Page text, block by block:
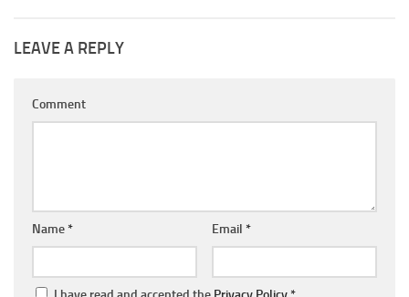
LEAVE A REPLY
Comment
Name* Email *